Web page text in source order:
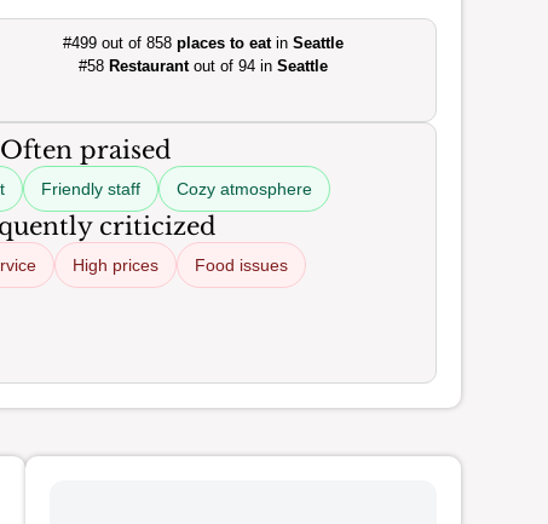
#499 out of 858 places to eatin Seattle
#58 Restaurantout of 94 in Seattle
Often praised
Friendly staff Cozy atmosphere
criticized
High prices Food issues